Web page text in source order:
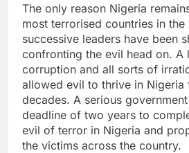
The only reason Nigeria
most terrorised countries in
successive leaders have been
confronting the evil head on. A
corruption and all sorts of
allowed evil to thrive in Nigeria
decades. A serious
deadline of two years to
evil of terror in Nigeria and
the victims across the country.